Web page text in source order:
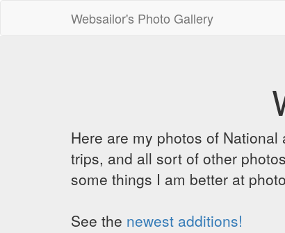
Websailor's Photo Gallery
Here are my photos of
trips, and all sort of other
some things I am better at
See the newest additions!